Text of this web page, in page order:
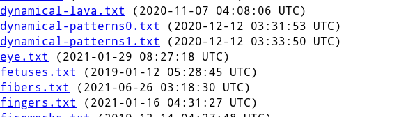
dynamical-lava.txt (2020-11-07 04:08:06 UTC)
dynamical-patterns0.txt (2020-12-12 03:31:53 UTC)
dynamical-patterns1.txt (2020-12-12 03:33:50 UTC)
eye.txt (2021-01-29 08:27:18 UTC)
fetuses.txt (2019-01-12 05:28:45 UTC)
fibers.txt (2021-06-26 03:18:30 UTC)
fingers.txt (2021-01-16 04:31:27 UTC)